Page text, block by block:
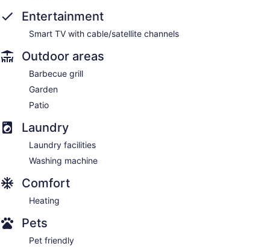
Entertainment
Smart TV with cable/satellite channels
Outdoor areas
Barbecue grill
Garden
Patio
Laundry
Laundry facilities
Washing machine
Comfort
Heating
Pets
Pet friendly